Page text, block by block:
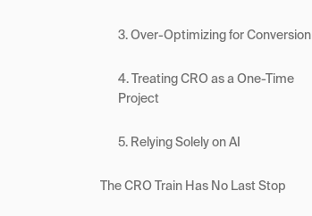
3. Over-Optimizing for Conversion
4. Treating CRO as a One-Time
Project
5. Relying Solely on AI
The CRO Train Has No Last Stop